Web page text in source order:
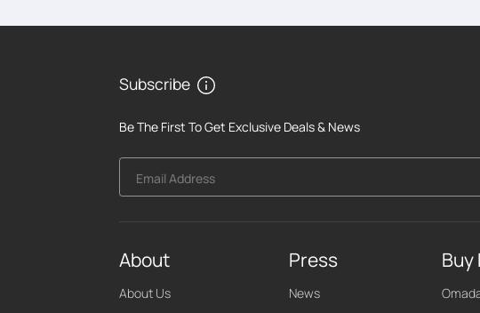
Subscribe
Be The First To Get Exclusive Deals & News
Email Address
About
About Us
Press
News
Buy